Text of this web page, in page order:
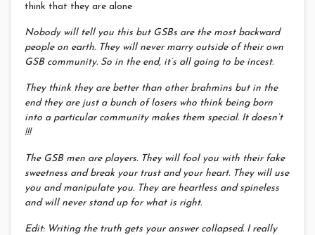
think that they are alone
Nobody will tell you this but GSBs are the most backward
people on earth. They will never marry outside of their own
GSB community. So in the end, it’s all going to be incest.
They think they are better than other brahmins but in the
end they are just a bunch of losers who think being born
into a particular community makes them special. It doesn’t
!!!
The GSB men are players. They will fool you with their fake
sweetness and break your trust and your heart. They will use
you and manipulate you. They are heartless and spineless
and will never stand up for what is right.
Edit: Writing the truth gets your answer collapsed. I really